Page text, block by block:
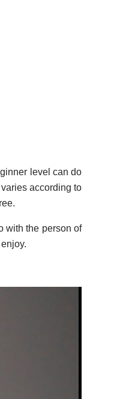
level can do
according to
with the person of